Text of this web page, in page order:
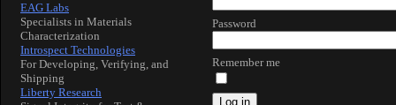
EAG Labs
Specialists in Materials
Characterization
Introspect Technologies
For Developing, Verifying, and
Shipping
Liberty Research
Password
Remember me
Log in